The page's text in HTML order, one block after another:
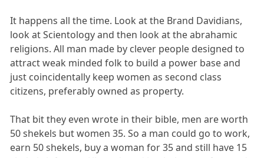
It happens all the time. Look at the Brand Davidians,
look at Scientology and then look at the abrahamic
religions. All man made by clever people designed to
attract weak minded folk to build a power base and
just coincidentally keep women as second class
citizens, preferably owned as property.
That bit they even wrote in their bible, men are worth
50 shekels but women 35. So a man could go to work,
earn 50 shekels, buy a woman for 35 and still have 15